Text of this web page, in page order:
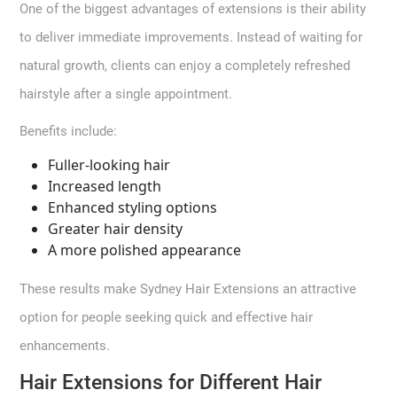
One of the biggest advantages of extensions is their ability
to deliver immediate improvements. Instead of waiting for
natural growth, clients can enjoy a completely refreshed
hairstyle after a single appointment.
Benefits include:
Fuller-looking hair
Increased length
Enhanced styling options
Greater hair density
A more polished appearance
These results make Sydney Hair Extensions an attractive
option for people seeking quick and effective hair
enhancements.
Hair Extensions for Different Hair